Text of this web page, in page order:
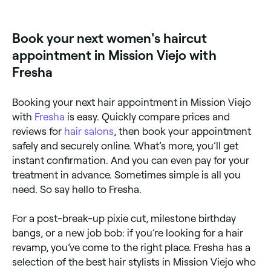
rough-dry or blow dry to really show off your new
style.
condition, and sets realistic expectations before you
commit.
Book your next women's haircut
appointment in Mission Viejo with
Fresha
Booking your next hair appointment in Mission Viejo
with Fresha is easy. Quickly compare prices and
reviews for hair salons, then book your appointment
safely and securely online. What’s more, you’ll get
instant confirmation. And you can even pay for your
treatment in advance. Sometimes simple is all you
need. So say hello to Fresha.
For a post-break-up pixie cut, milestone birthday
bangs, or a new job bob: if you’re looking for a hair
revamp, you’ve come to the right place. Fresha has a
selection of the best hair stylists in Mission Viejo who